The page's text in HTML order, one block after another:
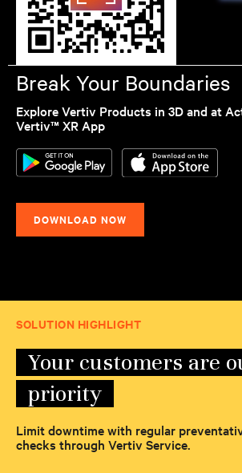
Break Your Boundaries
Explore Vertiv Products in 3D and at
Vertiv™ XR App
DOWNLOAD NOW
SOLUTION HIGHLIGHT
Your customers are
priority
Limit downtime with regular
checks through Vertiv Service.